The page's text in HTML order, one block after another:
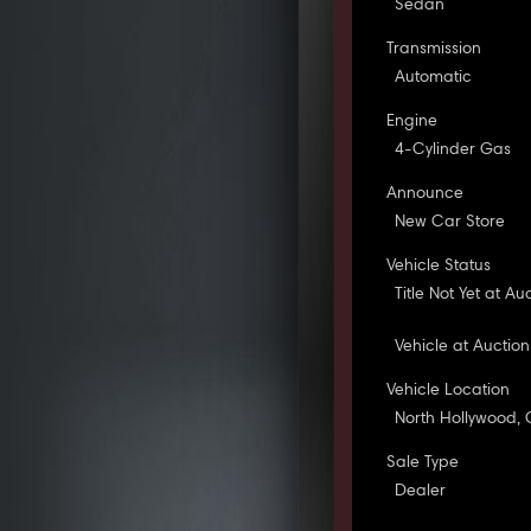
Sedan
Transmission
Automatic
Engine
4-Cylinder Gas
Announce
New Car Store
Vehicle Status
Title Not Yet at
Vehicle at Auction
Vehicle Location
North Hollywood,
Sale Type
Dealer